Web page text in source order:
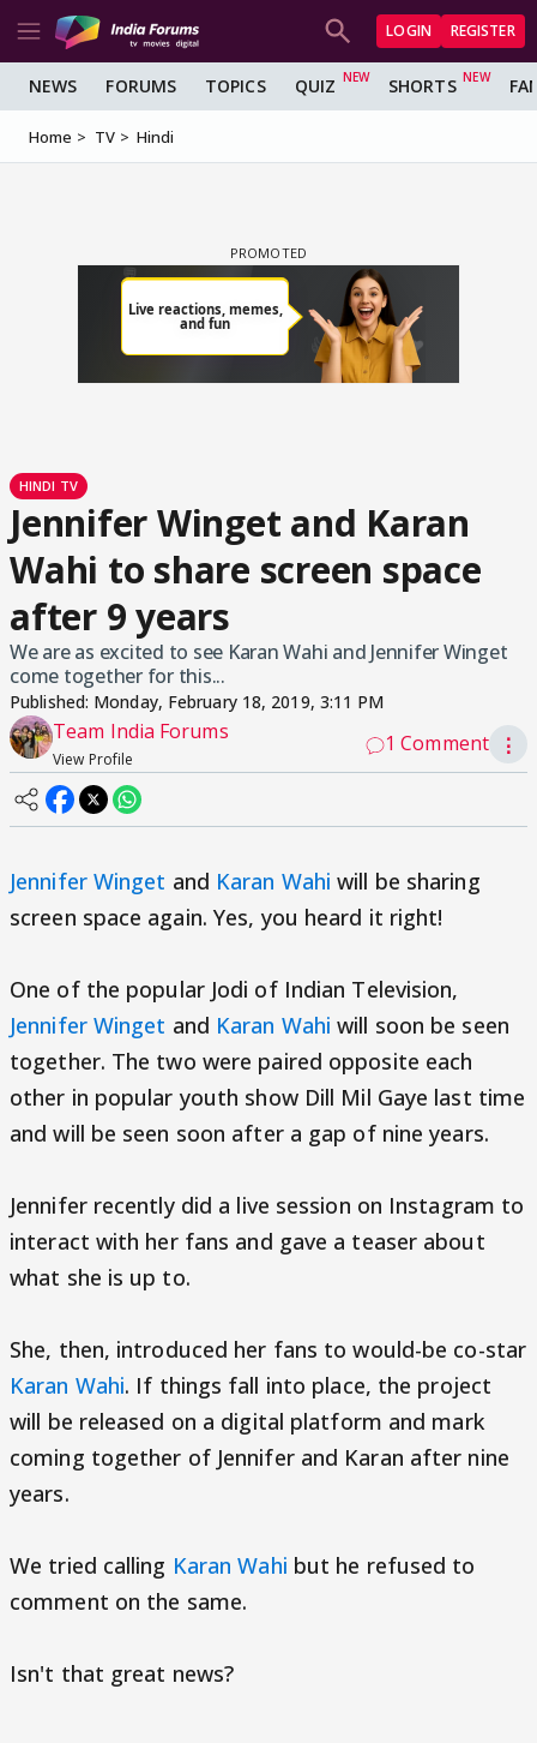
LOGIN REGISTER
NEWS FORUMS TOPICS QUIZ SHORTS
Home TV Hindi
HINDI TV
Jennifer Winget and Karan
Wahi to share screen space
after 9 years
We are as excited to see Karan Wahi and Jennifer Winget
come together for this...
Published: Monday, February 18, 2019, 3:11 PM
Team India Forums
View Profile
1 Comment ⋮
Jennifer Winget and Karan Wahi will be sharing
screen space again. Yes, you heard it right!
One of the popular Jodi of Indian Television,
Jennifer Winget and Karan Wahi will soon be seen
together. The two were paired opposite each
other in popular youth show Dill Mil Gaye last time
and will be seen soon after a gap of nine years.
Jennifer recently did a live session on Instagram to
interact with her fans and gave a teaser about
what she is up to.
She, then, introduced her fans to would-be co-star
Karan Wahi. If things fall into place, the project
will be released on a digital platform and mark
coming together of Jennifer and Karan after nine
years.
We tried calling Karan Wahi but he refused to
comment on the same.
Isn't that great news?